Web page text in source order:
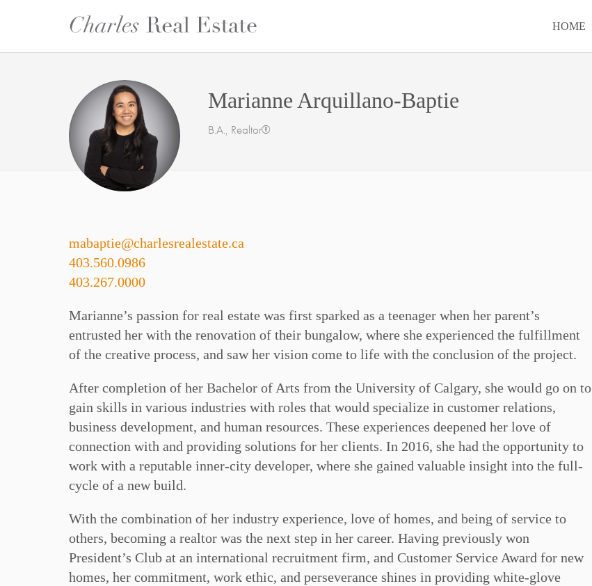
HOME
Marianne Arquillano-Baptie
B.A., Realtor®
mabaptie@charlesrealestate.ca
403.560.0986
403.267.0000
Marianne’s passion for real estate was first sparked as a teenager when her parent’s
entrusted her with the renovation of their bungalow, where she experienced the fulfillment
of the creative process, and saw her vision come to life with the conclusion of the project.
After completion of her Bachelor of Arts from the University of Calgary, she would go on to
gain skills in various industries with roles that would specialize in customer relations,
business development, and human resources. These experiences deepened her love of
connection with and providing solutions for her clients. In 2016, she had the opportunity to
work with a reputable inner-city developer, where she gained valuable insight into the full-
cycle of a new build.
With the combination of her industry experience, love of homes, and being of service to
others, becoming a realtor was the next step in her career. Having previously won
President’s Club at an international recruitment firm, and Customer Service Award for new
homes, her commitment, work ethic, and perseverance shines in providing white-glove